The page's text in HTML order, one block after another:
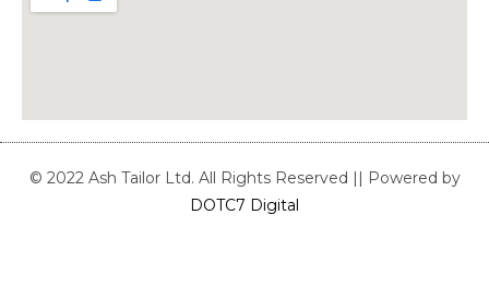
© 2022 Ash Tailor Ltd. All Rights Reserved || Powered by
DOTC7 Digital